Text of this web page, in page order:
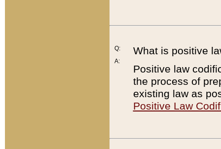
Q:
A:
What is positive
Positive law
the process of
existing law as
Positive Law